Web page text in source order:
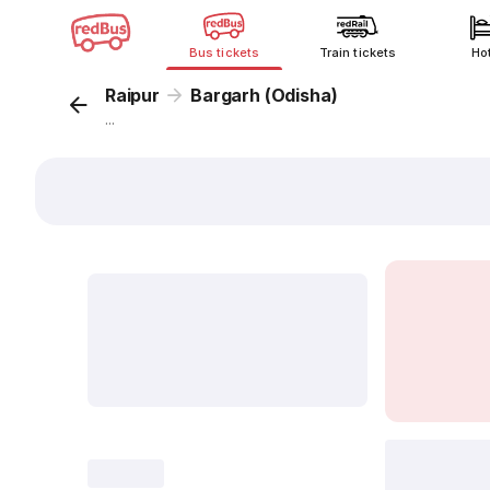
Bus tickets Train tickets
Raipur Bargarh (Odisha)
...